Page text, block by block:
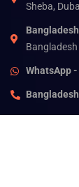
Sheba,
Bangladesh
WhatsApp -